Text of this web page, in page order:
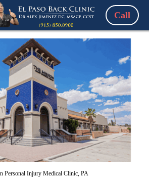
Call
Personal Injury Medical Clinic, PA